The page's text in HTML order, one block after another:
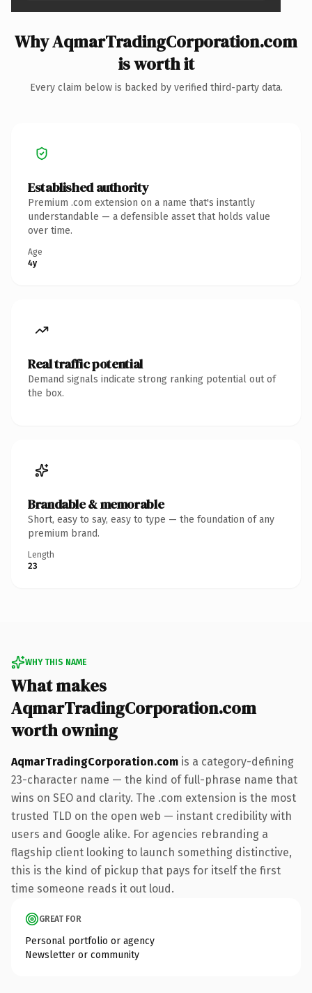
Why AqmarTradingCorporation.com
is worth it
Every claim below is backed by verified third-party data.
Established authority
Premium .com extension on a name that's instantly
understandable — a defensible asset that holds value
over time.
Age
4y
Real traffic potential
Demand signals indicate strong ranking potential out of
the box.
Brandable & memorable
Short, easy to say, easy to type — the foundation of any
premium brand.
Length
23
WHY THIS NAME
What makes
AqmarTradingCorporation.com
worth owning
AqmarTradingCorporation.com is a category-defining
23-character name — the kind of full-phrase name that
wins on SEO and clarity. The .com extension is the most
trusted TLD on the open web — instant credibility with
users and Google alike. For agencies rebranding a
flagship client looking to launch something distinctive,
this is the kind of pickup that pays for itself the first
time someone reads it out loud.
GREAT FOR
Personal portfolio or agency
Newsletter or community